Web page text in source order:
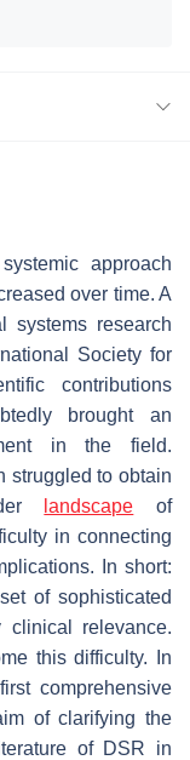
approach
over time. A
systems research
Society for
contributions
brought an
in the field.
struggled to obtain
landscape of
in connecting
In short:
of sophisticated
clinical relevance.
this difficulty. In
comprehensive
of clarifying the
of DSR in